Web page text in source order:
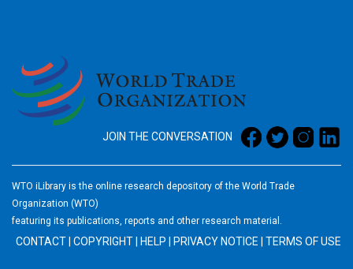
JOIN THE CONVERSATION
WTO iLibrary is the online research depository of the World Trade
Organization (WTO)
featuring its publications, reports and other research material.
CONTACT COPYRIGHT HELP PRIVACY NOTICE TERMS OF USE